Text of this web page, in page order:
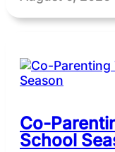
Co-
School